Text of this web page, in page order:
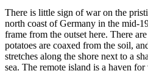
There is little sign of war on the
north coast of Germany in the mid-
frame from the outset here. There
potatoes are coaxed from the soil,
stretches along the shore next to a
sea. The remote island is a haven